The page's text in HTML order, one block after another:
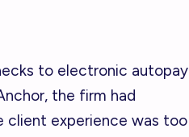
to electronic autopay
the firm had
experience was too